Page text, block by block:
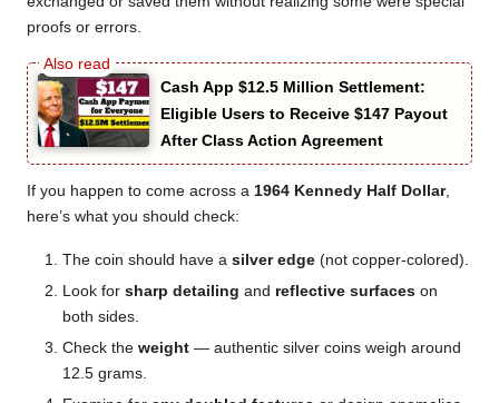
proofs or errors.
Cash App $12.5 Million Settlement:
Eligible Users to Receive $147 Payout
After Class Action Agreement
If you happen to come across a 1964 Kennedy Half Dollar,
here’s what you should check:
The coin should have a silver edge (not copper-colored).
Look for sharp detailing and reflective surfaces on
both sides.
Check the weight — authentic silver coins weigh around
12.5 grams.